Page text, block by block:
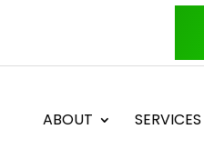
ABOUT SERVICES